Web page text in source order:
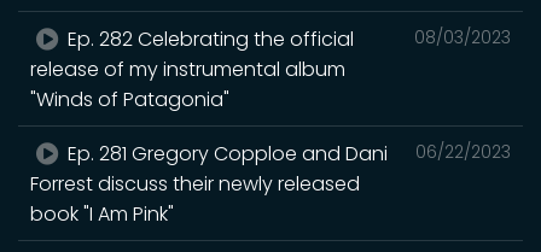
08/03/2023
Ep. 282 Celebrating the official
release of my instrumental album
"Winds of Patagonia"
06/22/2023
Ep. 281 Gregory Copploe and Dani
Forrest discuss their newly released
book "I Am Pink"